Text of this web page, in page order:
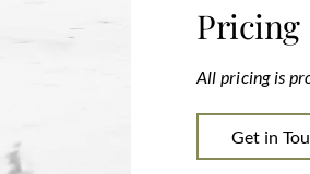
Pricing
All pricing is
Get in